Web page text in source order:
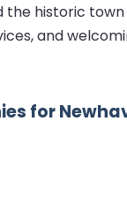
historic
and
for